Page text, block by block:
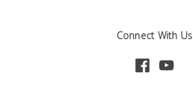
Connect With Us